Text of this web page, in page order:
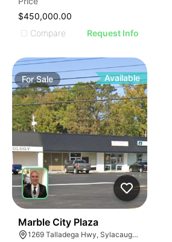
$450,000.00
Compare
Request Info
ForSale Available
Marble City Plaza
1269 Talladega Hwy, Sylacauga, AL 35150, USA